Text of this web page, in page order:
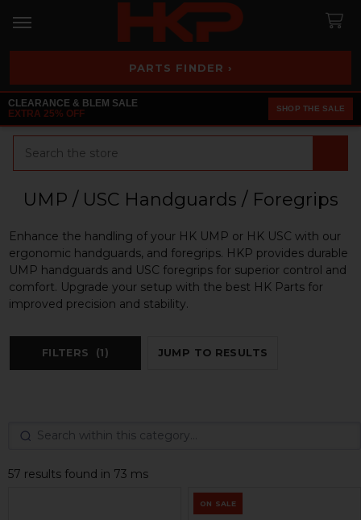
PARTS FINDER ›
CLEARANCE & BLEM SALE
EXTRA 25% OFF
SHOP THE SALE
UMP / USC Handguards / Foregrips
Enhance the handling of your HK UMP or HK USC with our
ergonomic handguards, and foregrips. HKP provides durable
UMP handguards and USC foregrips for superior control and
comfort. Upgrade your setup with the best HK Parts for
improved precision and stability.
FILTERS (1) JUMP TO RESULTS
57 results found in 73 ms
ON SALE